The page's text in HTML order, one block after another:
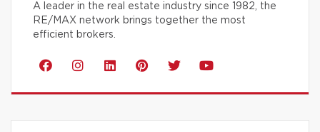
A leader in the real estate industry since 1982, the
RE/MAX network brings together the most
efficient brokers.